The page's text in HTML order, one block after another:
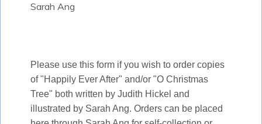
Sarah Ang
Please use this form if you wish to order copies
of "Happily Ever After" and/or "O Christmas
Tree" both written by Judith Hickel and
illustrated by Sarah Ang. Orders can be placed